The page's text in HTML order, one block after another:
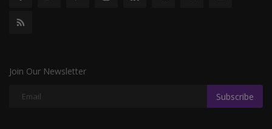
Join Our Newsletter
Subscribe